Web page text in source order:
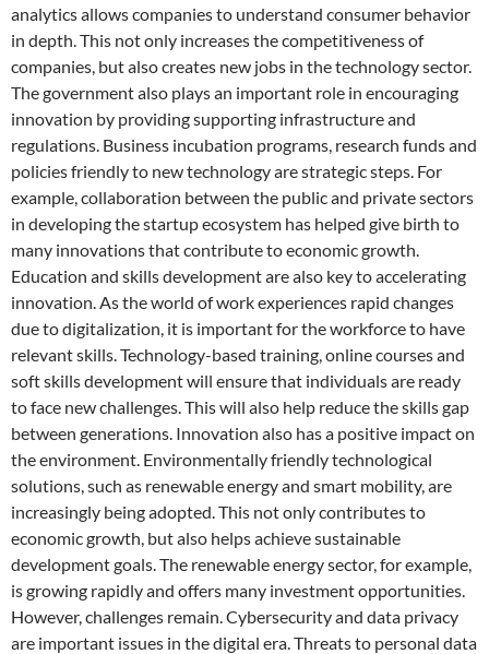
analytics allows companies to understand consumer behavior
in depth. This not only increases the competitiveness of
companies, but also creates new jobs in the technology sector.
The government also plays an important role in encouraging
innovation by providing supporting infrastructure and
regulations. Business incubation programs, research funds and
policies friendly to new technology are strategic steps. For
example, collaboration between the public and private sectors
in developing the startup ecosystem has helped give birth to
many innovations that contribute to economic growth.
Education and skills development are also key to accelerating
innovation. As the world of work experiences rapid changes
due to digitalization, it is important for the workforce to have
relevant skills. Technology-based training, online courses and
soft skills development will ensure that individuals are ready
to face new challenges. This will also help reduce the skills gap
between generations. Innovation also has a positive impact on
the environment. Environmentally friendly technological
solutions, such as renewable energy and smart mobility, are
increasingly being adopted. This not only contributes to
economic growth, but also helps achieve sustainable
development goals. The renewable energy sector, for example,
is growing rapidly and offers many investment opportunities.
However, challenges remain. Cybersecurity and data privacy
are important issues in the digital era. Threats to personal data